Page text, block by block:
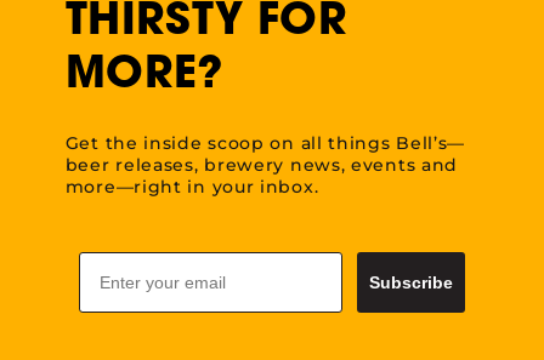
THIRSTY FOR
MORE?
Get the inside scoop on all things Bell’s—
beer releases, brewery news, events and
more—right in your inbox.
Email
Subscribe